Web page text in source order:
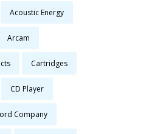
Acoustic Energy
Arcam
Cartridges
CD Player
Company